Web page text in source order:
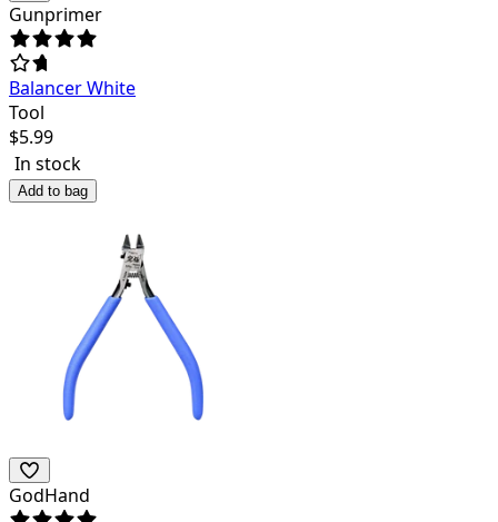
Gunprimer
Balancer White
Tool
$5.99
In stock
Add to bag
GodHand